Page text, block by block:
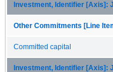
Investment, Identifier [Axis]:
Other Commitments [Line
Committed capital
Investment, Identifier [Axis]: